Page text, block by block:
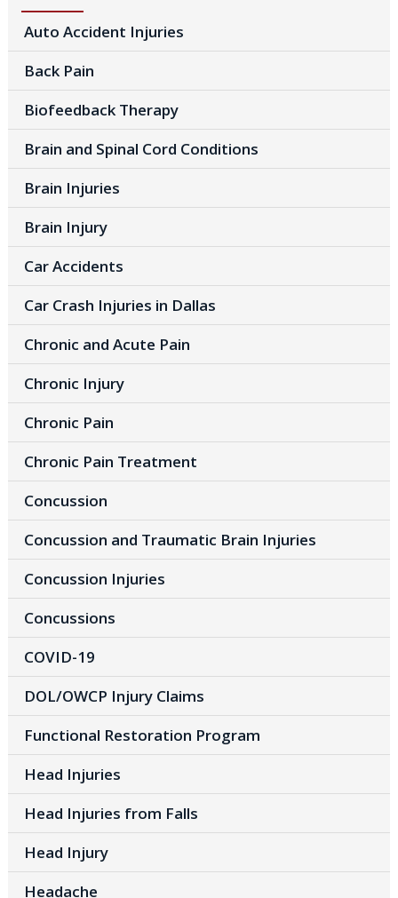
Auto Accident Injuries
Back Pain
Biofeedback Therapy
Brain and Spinal Cord Conditions
Brain Injuries
Brain Injury
Car Accidents
Car Crash Injuries in Dallas
Chronic and Acute Pain
Chronic Injury
Chronic Pain
Chronic Pain Treatment
Concussion
Concussion and Traumatic Brain Injuries
Concussion Injuries
Concussions
COVID-19
DOL/OWCP Injury Claims
Functional Restoration Program
Head Injuries
Head Injuries from Falls
Head Injury
Headache